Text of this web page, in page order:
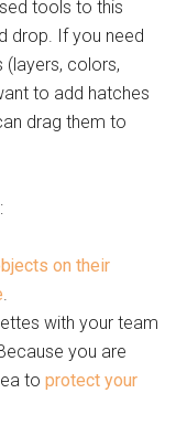
tools to this
drop. If you need
(layers, colors,
to add hatches
drag them to
on their
.
with your team
you are
toprotect your